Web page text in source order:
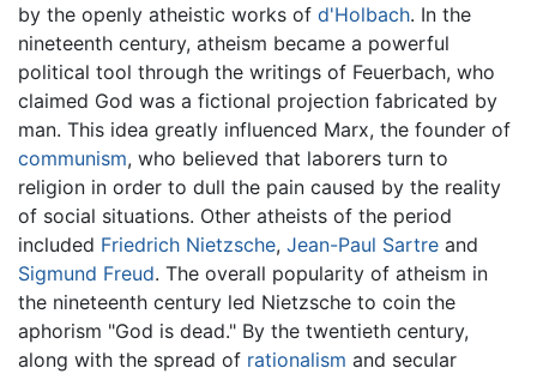
by the openly atheistic works of d'Holbach. In the
nineteenth century, atheism became a powerful
political tool through the writings of Feuerbach, who
claimed God was a fictional projection fabricated by
man. This idea greatly influenced Marx, the founder of
communism, who believed that laborers turn to
religion in order to dull the pain caused by the reality
of social situations. Other atheists of the period
included Friedrich Nietzsche, Jean-Paul Sartre and
Sigmund Freud. The overall popularity of atheism in
the nineteenth century led Nietzsche to coin the
aphorism "God is dead." By the twentieth century,
along with the spread of rationalism and secular